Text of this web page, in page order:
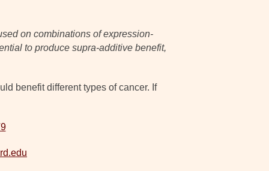
on combinations of expression-
to produce supra-additive benefit,
benefit different types of cancer. If